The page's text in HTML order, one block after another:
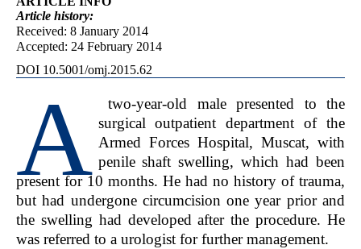
Article history:
Received: 8 January 2014
Accepted: 24 February 2014
DOI 10.5001/omj.2015.62
A
two-year-old male presented to the
surgical outpatient department of the
Armed Forces Hospital, Muscat, with
penile shaft swelling, which had been
present for 10 months. He had no history of trauma,
but had undergone circumcision one year prior and
the swelling had developed after the procedure. He
was referred to a urologist for further management.